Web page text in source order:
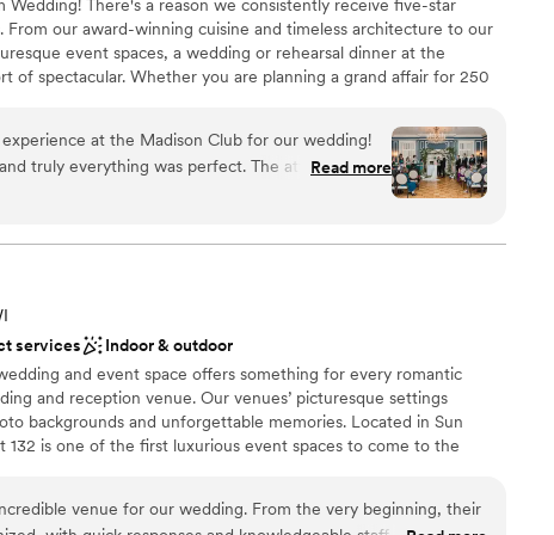
Wedding! There's a reason we consistently receive five-star
From our award-winning cuisine and timeless architecture to our
event spaces, a wedding or rehearsal dinner at the
of spectacular. Whether you are planning a grand affair for 250
sound packages available
at the Madison Club for our wedding!
truly everything was perfect. The attention to
as stress free as we could possibly be
beautiful. The entire staff was kind and so easy to
you to Alex, our wedding coordinator at the
vision for our wedding come to life. We
more.
Read more
services
Indoor & outdoor
and event space offers something for every romantic
and reception venue. Our venues’ picturesque settings
backgrounds and unforgettable memories. Located in Sun
132 is one of the first luxurious event spaces to come to the
venue for our wedding. From the very beginning, their